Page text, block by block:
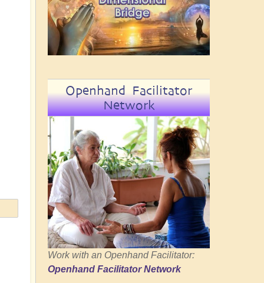
Openhand Facilitator
Network
Work with an Openhand Facilitator:
Openhand Facilitator Network